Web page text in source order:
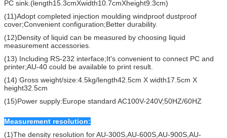
PC sink.(length15.3cmXwidth10.7cmXheight9.3cm)
(11)Adopt completed injection moulding windproof dustproof
cover;Convenient configuration;Better durability.
(12)Density of liquid can be measured by choosing liquid
measurement accessories.
(13) Including RS-232 interface;It's convenient to connect PC and
printer;AU-40 could be available to print result.
(14) Gross weight/size:4.5kg/length42.5cm X width17.5cm X
height32.5cm
(15)Power supply:Europe standard AC100V-240V;50HZ/60HZ
Measurement resolution:
(1)The density resolution for AU-300S,AU-600S,AU-900S,AU-